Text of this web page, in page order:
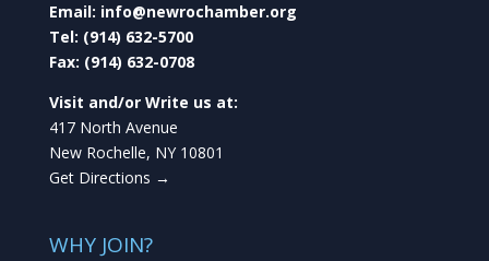
Email: info@newrochamber.org
Tel: (914) 632-5700
Fax: (914) 632-0708
Visit and/or Write us at:
417 North Avenue
New Rochelle, NY 10801
Get Directions →
WHY JOIN?